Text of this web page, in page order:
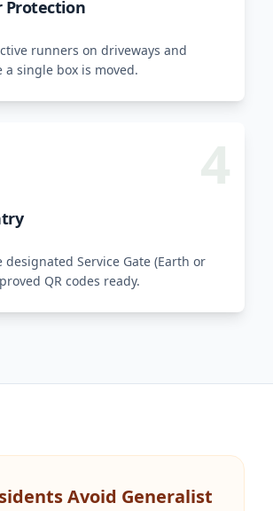
Protection
runners on driveways and
a single box is moved.
4
Service Gate (Earth or
QR codes ready.
Avoid Generalist